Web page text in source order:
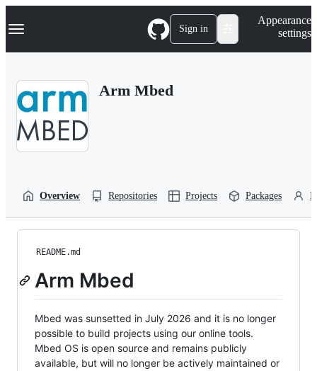
k
p
Navigation Menu Sign in
Appearance
settings
Arm Mbed
Overview Repositories Projects Packages
README.md
Arm Mbed
Mbed was sunsetted in July 2026 and it is no longer
possible to build projects using our online tools.
Mbed OS is open source and remains publicly
available, but will no longer be actively maintained or